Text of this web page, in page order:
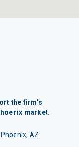
the firm’s
market.
AZ